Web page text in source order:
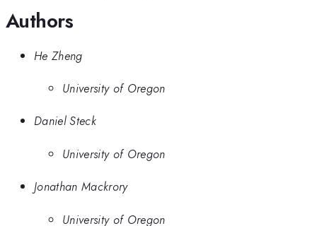
Authors
He Zheng
University of Oregon
Daniel Steck
University of Oregon
Jonathan Mackrory
University of Oregon